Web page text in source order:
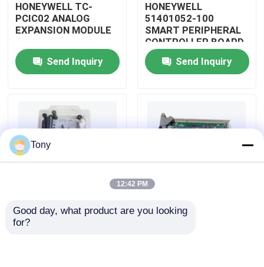
About Us
Factory Tour
Quality Control
Contact Us
Allen Bradley PLC Modules
HONEYWELL TC-
PCIC02 ANALOG
EXPANSION MODULE
Send Inquiry
HONEYWELL
51401052-100
SMART PERIPHERAL
CONTROLLER BOARD
Send Inquiry
HONEYWELL
51402185-200
HONEYWELL
Tony
12:42 PM
Good day, what product are you looking
for?